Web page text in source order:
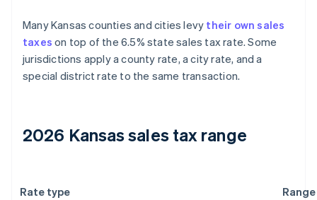
Many Kansas counties and cities levy their own sales
taxes on top of the 6.5% state sales tax rate. Some
jurisdictions apply a county rate, a city rate, and a
special district rate to the same transaction.
2026 Kansas sales tax range
Rate type Range